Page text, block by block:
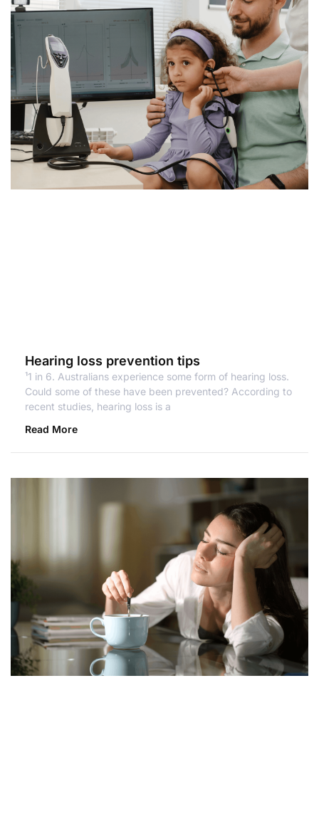
Hearing loss prevention tips
¹1 in 6. Australians experience some form of hearing loss.
Could some of these have been prevented? According to
recent studies, hearing loss is a
Read More